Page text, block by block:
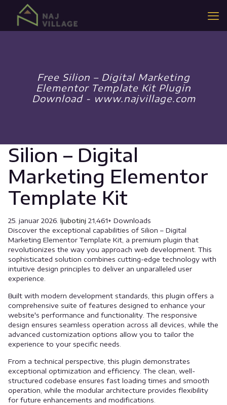
Free Silion – Digital Marketing
Elementor Template Kit Plugin
Download - www.najvillage.com
Silion – Digital
Marketing Elementor
Template Kit
25. januar 2026. ljubotinj 21,461+ Downloads
Discover the exceptional capabilities of Silion – Digital
Marketing Elementor Template Kit, a premium plugin that
revolutionizes the way you approach web development. This
sophisticated solution combines cutting-edge technology with
intuitive design principles to deliver an unparalleled user
experience.
Built with modern development standards, this plugin offers a
comprehensive suite of features designed to enhance your
website's performance and functionality. The responsive
design ensures seamless operation across all devices, while the
advanced customization options allow you to tailor the
experience to your specific needs.
From a technical perspective, this plugin demonstrates
exceptional optimization and efficiency. The clean, well-
structured codebase ensures fast loading times and smooth
operation, while the modular architecture provides flexibility
for future enhancements and modifications.